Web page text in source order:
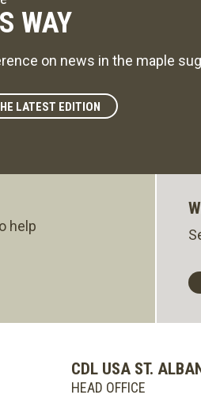
WAY
on news in the maple
LATEST EDITION
help
CDL USA ST.
HEAD OFFICE